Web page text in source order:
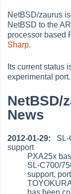
NetBSD/zaurus
NetBSD to the
processor based
Sharp.
Its current status
experimental port.
NetBSD/
News
2012-01-29: SL-
support
PXA25x
SL-C700/
support,
has been